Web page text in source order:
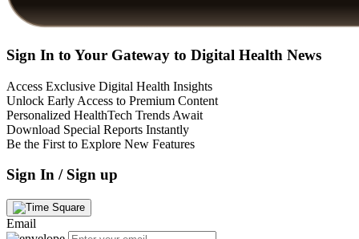
Sign In to Your Gateway to Digital Health News
Access Exclusive Digital Health Insights
Unlock Early Access to Premium Content
Personalized HealthTech Trends Await
Download Special Reports Instantly
Be the First to Explore New Features
Sign In / Sign up
Email